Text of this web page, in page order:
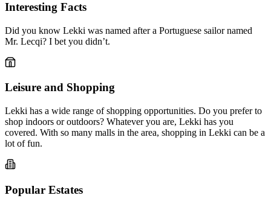
Interesting Facts
Did you know Lekki was named after a Portuguese sailor named
Mr. Lecqi? I bet you didn’t.
Leisure and Shopping
Lekki has a wide range of shopping opportunities. Do you prefer to
shop indoors or outdoors? Whatever you are, Lekki has you
covered. With so many malls in the area, shopping in Lekki can be a
lot of fun.
Popular Estates